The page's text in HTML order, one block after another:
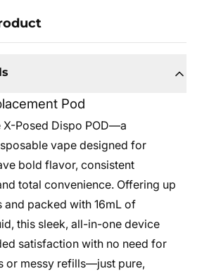
Pod
X-Posed Dispo POD—a
vape designed for
bold flavor, consistent
total convenience. Offering up
packed with 16mL of
this sleek, all-in-one device
satisfaction with no need for
or messy refills—just pure,